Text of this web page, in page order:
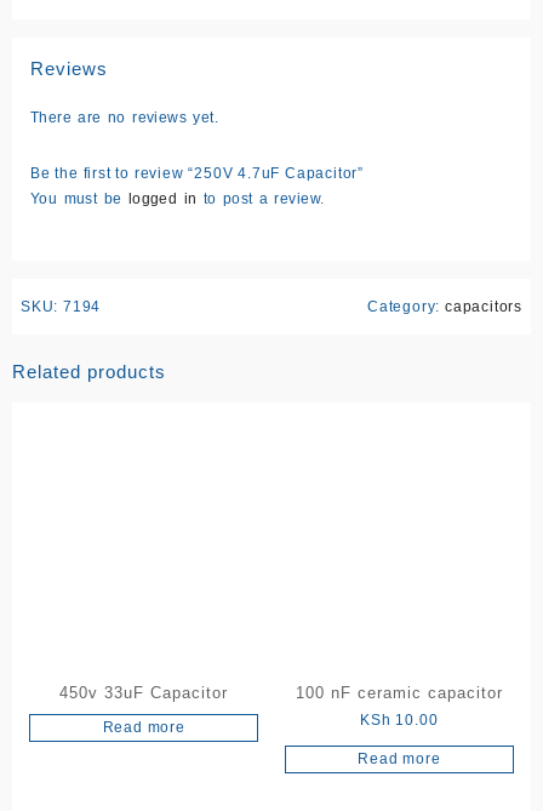
Reviews
There are no reviews yet.
Be the first to review “250V 4.7uF Capacitor”
You must be logged in to post a review.
SKU: 7194 Category: capacitors
Related products
450v 33uF Capacitor
Read more
100 nF ceramic capacitor
KSh 10.00
Read more